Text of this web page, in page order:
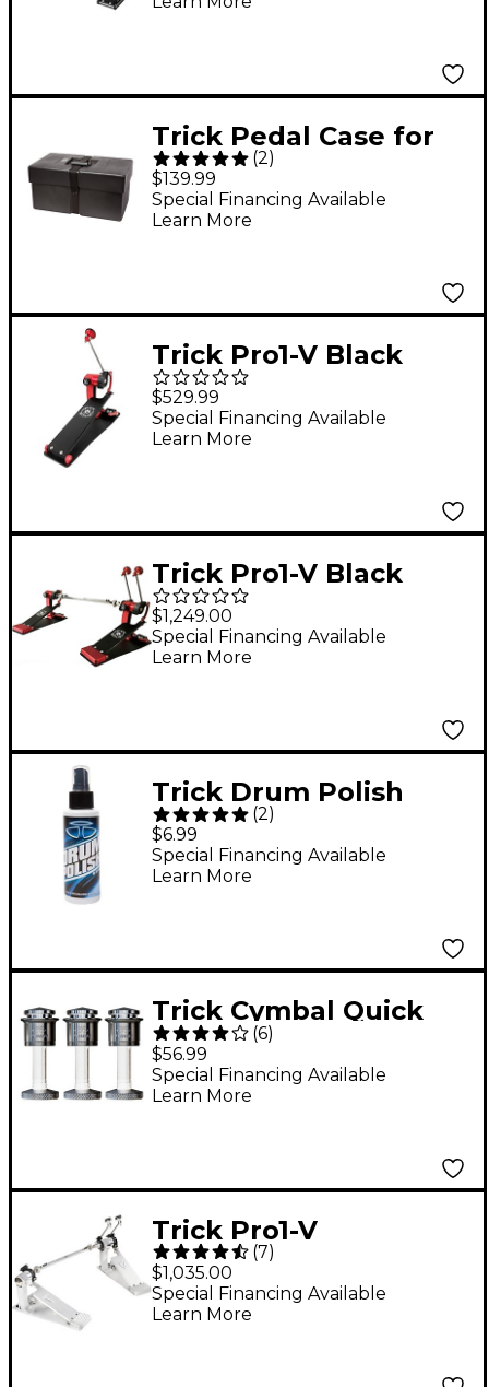
Trick Pedal Case for
Pro1-V and Dominator
Pedals
(2)
$139.99
Special Financing Available
Learn More
Trick Pro1-V Black
Widow BigFoot Single
Bass Drum Pedal
$529.99
Special Financing Available
Learn More
Trick Pro1-V Black
Widow ShortBoard
Double Bass Drum
Pedal
$1,249.00
Special Financing Available
Learn More
Trick Drum Polish
(2)
$6.99
Special Financing Available
Learn More
Trick Cymbal Quick
Release Silver 3 Pack
(6)
$56.99
Special Financing Available
Learn More
Trick Pro1-V
ShortBoard Direct
Drive Double Bass
Drum Pedal
(7)
$1,035.00
Special Financing Available
Learn More